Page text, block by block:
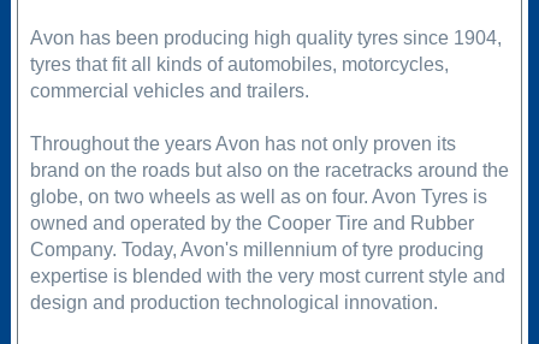
Avon has been producing high quality tyres since 1904,
tyres that fit all kinds of automobiles, motorcycles,
commercial vehicles and trailers.
Throughout the years Avon has not only proven its
brand on the roads but also on the racetracks around the
globe, on two wheels as well as on four. Avon Tyres is
owned and operated by the Cooper Tire and Rubber
Company. Today, Avon's millennium of tyre producing
expertise is blended with the very most current style and
design and production technological innovation.